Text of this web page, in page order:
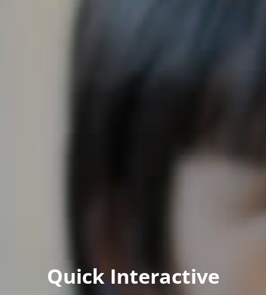
Quick Interactive